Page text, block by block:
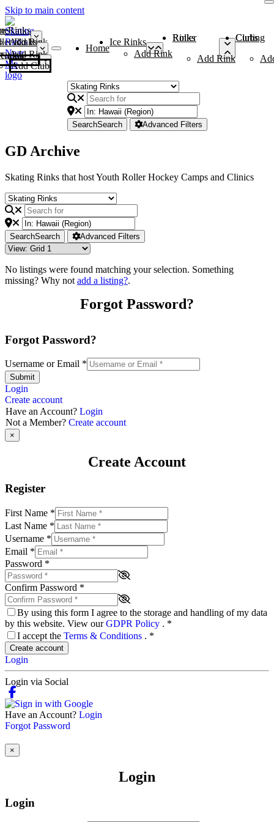
Skip to main content
Rinks
Add Rink
Rinks
Add Rink
Curling Clubs
Add Club
Home
Ice Rinks
Add Rink
Roller Rinks
Add Rink
Curling Clubs
SearchSearch Advanced Filters
GD Archive
Skating Rinks that host Youth Roller Hockey Camps and Clinics
SearchSearch Advanced Filters
No listings were found matching your selection. Something
missing? Why not add a listing?.
Forgot Password?
Forgot Password?
Username or Email *
Submit
Login
Create account
Have an Account? Login
Not a Member? Create account
×
Create Account
Register
First Name *
Last Name *
Username *
Email *
Password *
Confirm Password *
By using this form I agree to the storage and handling of my data
by this website. View ourGDPR Policy . *
I accept the Terms & Conditions . *
Create account
Login
Login via Social
Have an Account? Login
Forgot Password
×
Login
Login